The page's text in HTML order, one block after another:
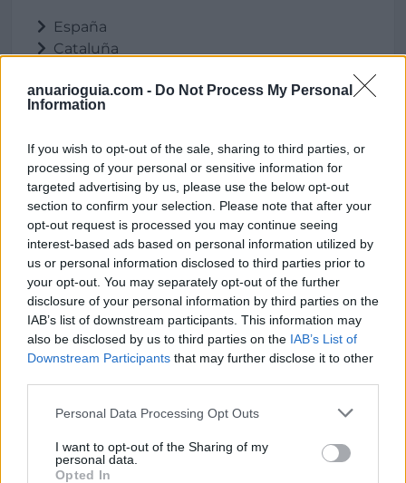
anuarioguia.com - Do Not Process My Personal
Information
If you wish to opt-out of the sale, sharing to third parties, or
processing of your personal or sensitive information for
targeted advertising by us, please use the below opt-out
section to confirm your selection. Please note that after your
opt-out request is processed you may continue seeing
interest-based ads based on personal information utilized by
us or personal information disclosed to third parties prior to
your opt-out. You may separately opt-out of the further
disclosure of your personal information by third parties on the
IAB’s list of downstream participants. This information may
also be disclosed by us to third parties on the IAB’s List of
Downstream Participants that may further disclose it to other
Personal Data Processing Opt Outs
I want to opt-out of the Sharing of my
personal data.
Opted In
España
Cataluña
Abrera
Ubicación